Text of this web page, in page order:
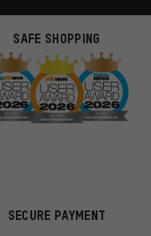
SAFE SHOPPING
SECURE PAYMENT